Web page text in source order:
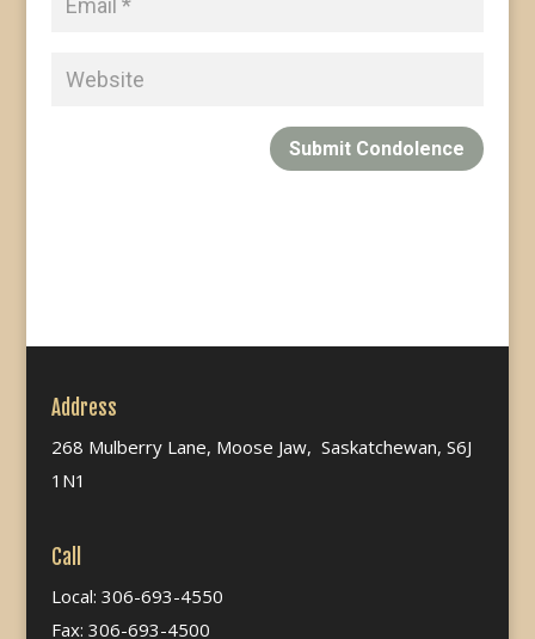
Submit Condolence
Address
268 Mulberry Lane, Moose Jaw, Saskatchewan, S6J
1N1
Call
Local: 306-693-4550
Fax: 306-693-4500